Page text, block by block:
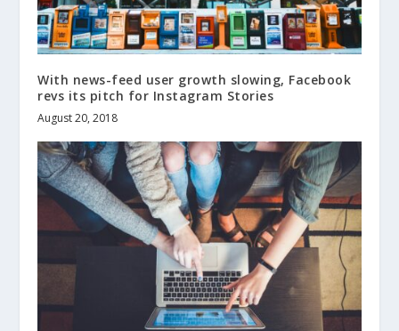
With news-feed user growth slowing, Facebook
revs its pitch for Instagram Stories
August 20, 2018